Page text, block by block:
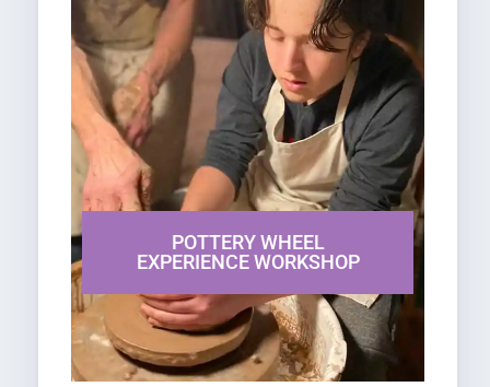
POTTERY WHEEL
EXPERIENCE WORKSHOP